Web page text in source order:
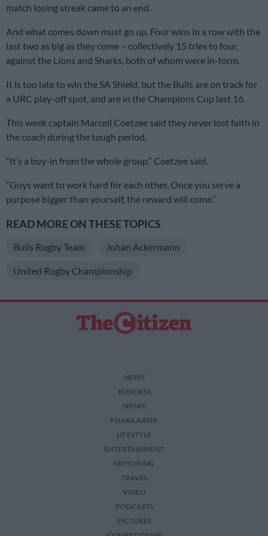
match losing streak came to an end.
And what comes down must go up. Four wins in a row with the
last two as big as they come – collectively 15 tries to four,
against the Lions and Sharks, both of whom were in-form.
It is too late to win the SA Shield, but the Bulls are on track for
a URC play-off spot, and are in the Champions Cup last 16.
This week captain Marcell Coetzee said they never lost faith in
the coach during the tough period.
“It’s a buy-in from the whole group,” Coetzee said.
“Guys want to work hard for each other. Once you serve a
purpose bigger than yourself, the reward will come.”
READ MORE ON THESE TOPICS
Bulls Rugby Team Johan Ackermann
United Rugby Championship
NEWS
BUSINESS
SPORT
PHAKAAATHI
LIFESTYLE
ENTERTAINMENT
MOTORING
TRAVEL
VIDEO
PODCASTS
PICTURES